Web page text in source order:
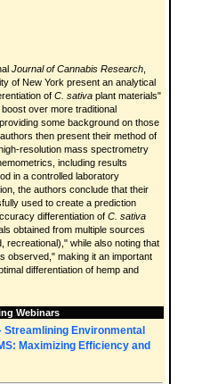
Journal of Cannabis Research
of New York present an analytical
of C. sativa plant materials"
over more traditional
some background on those
then present their method of
resolution mass spectrometry
including results
in a controlled laboratory
the authors conclude that their
used to create a prediction
differentiation of C. sativa
obtained from multiple sources
recreational)," while also noting that
observed," making it an important
differentiation of hemp and
Webinars
Environmental
Maximizing Efficiency and